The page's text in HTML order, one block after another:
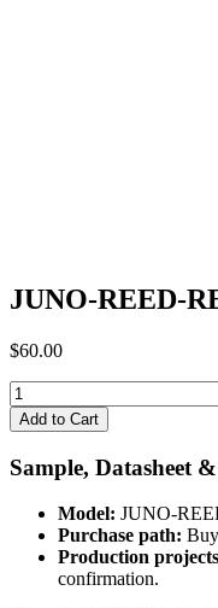
JUNO-REED-
$60.00
JUNO-
REED-
RELAY-
MRS-
3E2A
Add to Cart
Sample, Datasheet
Model: JUNO-
Purchase path:
Production
confirmation.